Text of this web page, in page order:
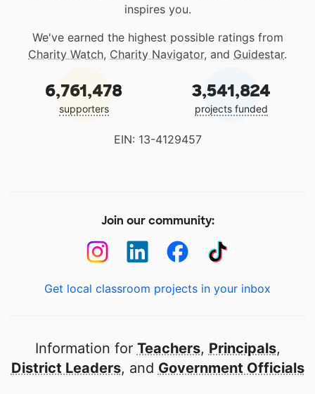
inspires you.
We've earned the highest possible ratings from
Charity Watch, Charity Navigator, and Guidestar.
6,761,478
supporters
3,541,824
projects funded
EIN: 13-4129457
Join our community:
Get local classroom projects in your inbox
Information for Teachers, Principals,
District Leaders, and Government Officials